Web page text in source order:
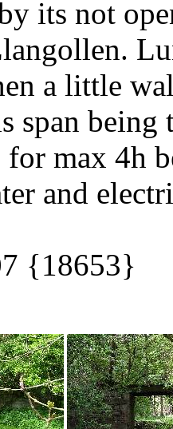
its not
a little
span being
for max 4h
and
{18653}